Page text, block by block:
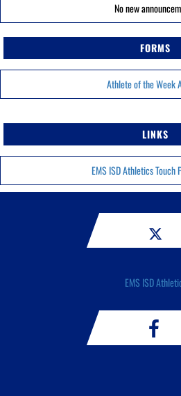
No new
FORMS
Athlete of the Week
LINKS
EMS ISD Athletics Touch
EMS ISD